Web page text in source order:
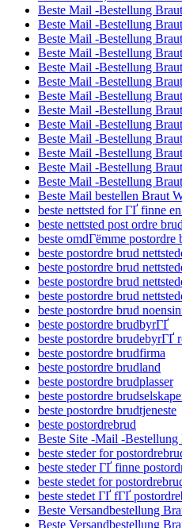
Beste Mail -Bestellung Braut
Beste Mail -Bestellung
Beste Mail -Bestellung
Beste Mail -Bestellung
Beste Mail -Bestellung
Beste Mail -Bestellung
Beste Mail -Bestellung
Beste Mail -Bestellung
Beste Mail -Bestellung
Beste Mail -Bestellung
Beste Mail -Bestellung
Beste Mail -Bestellung
Beste Mail -Bestellung
Beste Mail bestellen Braut
beste nettsted for ГҐ finne
beste nettsted post ordre brud
beste omdГёmme postordre
beste postordre brud
beste postordre brud
beste postordre brud
beste postordre brud
beste postordre brud
beste postordre brudbyrГҐ
beste postordre brudebyrГҐ
beste postordre brudfirma
beste postordre brudland
beste postordre brudplasser
beste postordre
beste postordre brudtjeneste
beste postordrebrud
Beste Site -Mail -Bestellung
beste steder for
beste steder ГҐ finne
beste stedet for
beste stedet ГҐ fГҐ
Beste Versandbestellung
Beste Versandbestellung